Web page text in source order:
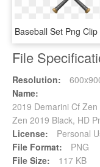
File
Resolution:
Name:
2019 Demarini Cf
Zen 2019 Black, HD
License:
Personal
File Format:
PNG
File Size:
117 KB